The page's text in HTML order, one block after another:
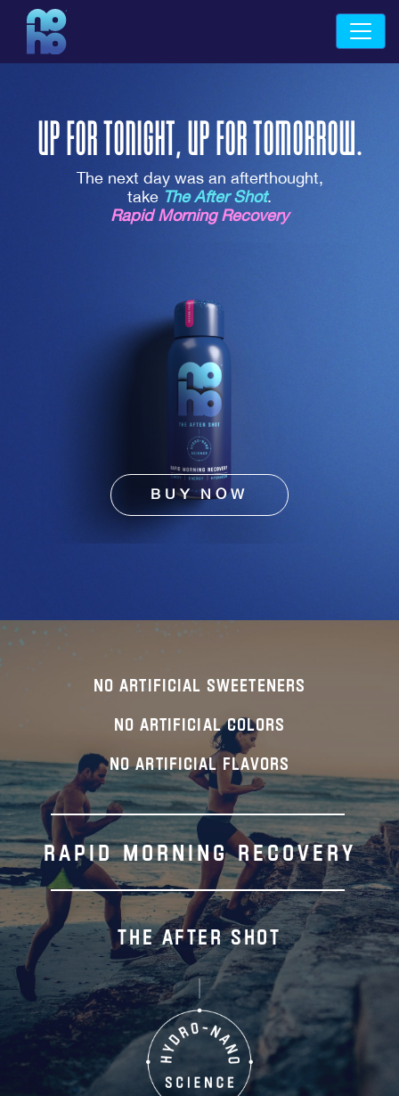
UP FOR TONIGHT,UP FOR TOMORROW.
The next day was an afterthought,
take The After Shot.
Rapid Morning Recovery
BUY NOW
NO ARTIFICIAL SWEETENERS
NO ARTIFICIAL COLORS
NO ARTIFICIAL FLAVORS
RAPID MORNING RECOVERY
THE AFTER SHOT